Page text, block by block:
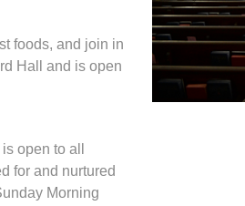
foods, and join in
Hall and is open
open to all
for and nurtured
Morning